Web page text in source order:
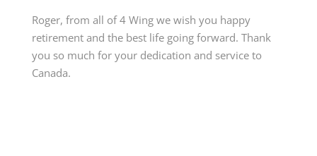
Roger, from all of 4 Wing we wish you happy
retirement and the best life going forward. Thank
you so much for your dedication and service to
Canada.